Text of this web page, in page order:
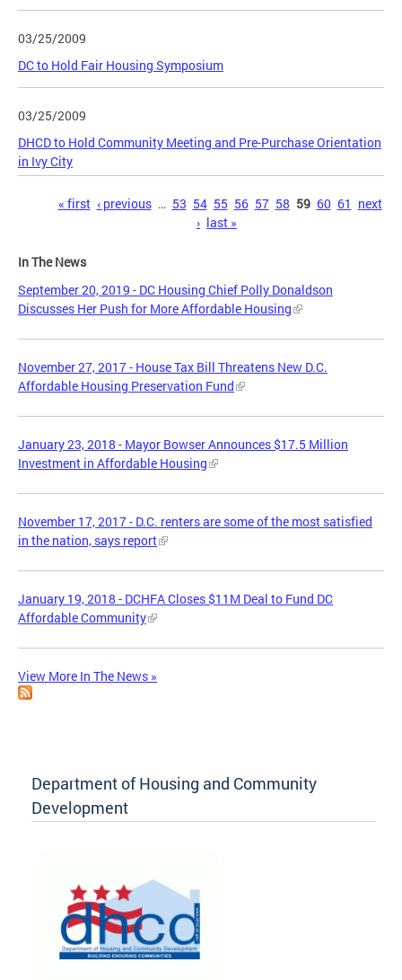
03/25/2009
DC to Hold Fair Housing Symposium
03/25/2009
DHCD to Hold Community Meeting and Pre-Purchase Orientation
in Ivy City
Pages« first ‹ previous … 53 54 55 56 57 58 59 60 61 next
› last »
In The News
September 20, 2019 - DC Housing Chief Polly Donaldson
Discusses Her Push for More Affordable Housing
November 27, 2017 - House Tax Bill Threatens New D.C.
Affordable Housing Preservation Fund
January 23, 2018 - Mayor Bowser Announces $17.5 Million
Investment in Affordable Housing
November 17, 2017 - D.C. renters are some of the most satisfied
in the nation, says report
January 19, 2018 - DCHFA Closes $11M Deal to Fund DC
Affordable Community
View More In The News »
Department of Housing and Community
Development